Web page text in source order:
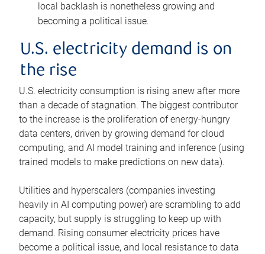
local backlash is nonetheless growing and
becoming a political issue.
U.S. electricity demand is on
the rise
U.S. electricity consumption is rising anew after more
than a decade of stagnation. The biggest contributor
to the increase is the proliferation of energy-hungry
data centers, driven by growing demand for cloud
computing, and AI model training and inference (using
trained models to make predictions on new data).
Utilities and hyperscalers (companies investing
heavily in AI computing power) are scrambling to add
capacity, but supply is struggling to keep up with
demand. Rising consumer electricity prices have
become a political issue, and local resistance to data